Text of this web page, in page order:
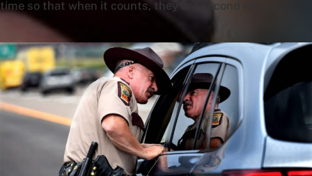
time so that when it counts, they are second nature.